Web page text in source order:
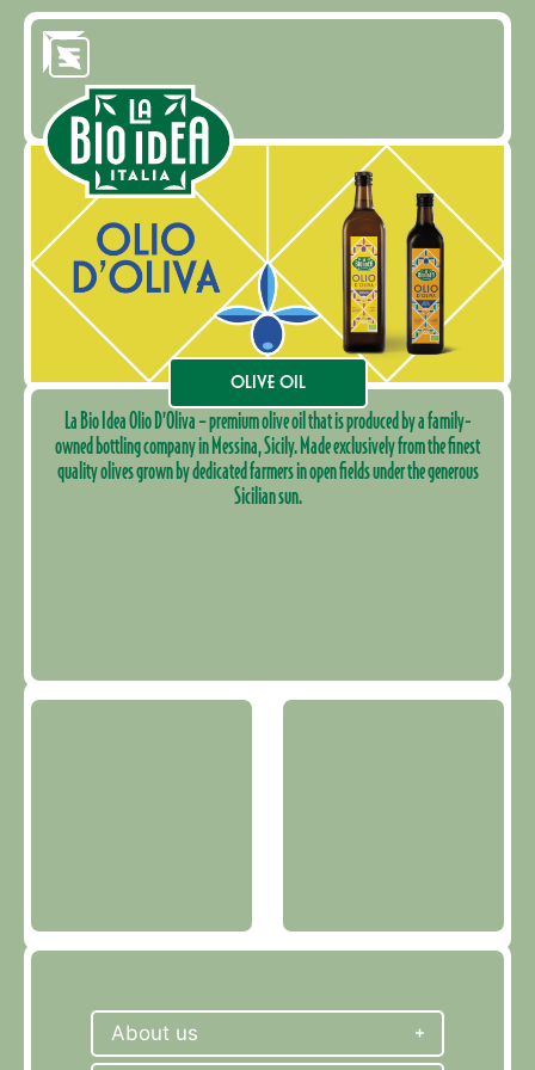
OLIVE OIL
La Bio Idea Olio D’Oliva – premium olive oil that is produced by a family-
owned bottling company in Messina, Sicily. Made exclusively from the finest
quality olives grown by dedicated farmers in open fields under the generous
Sicilian sun.
About us